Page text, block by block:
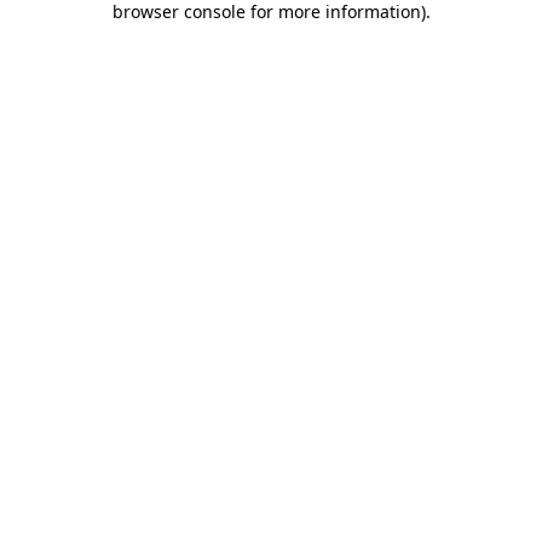
browser console for more information).